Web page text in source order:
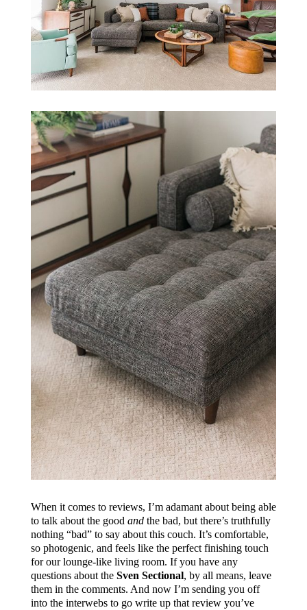
When it comes to reviews, I’m adamant about being able
to talk about the good andthe bad, but there’s truthfully
nothing “bad” to say about this couch. It’s comfortable,
so photogenic, and feels like the perfect finishing touch
for our lounge-like living room. If you have any
questions about the Sven Sectional, by all means, leave
them in the comments. And now I’m sending you off
into the interwebs to go write up that review you’ve